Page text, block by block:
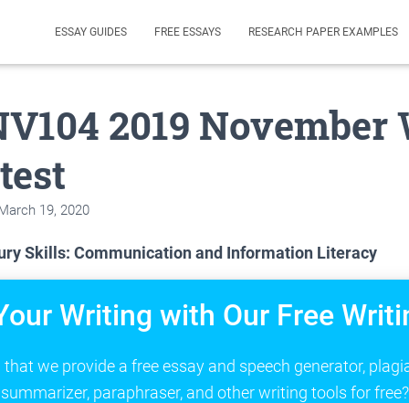
ESSAY GUIDES FREE ESSAYS RESEARCH PAPER EXAMPLES
2019 November
19, 2020
Skills: Communication and Information Literacy
Writing with Our Free
we provide a free essay and speech generator,
summarizer, paraphraser, and other writing tools for free?